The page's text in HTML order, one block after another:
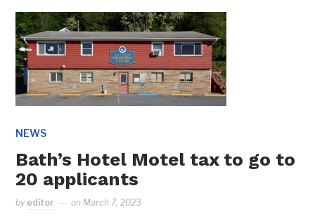
NEWS
Bath’s Hotel Motel tax to go to
20 applicants
by editor on March 7, 2023